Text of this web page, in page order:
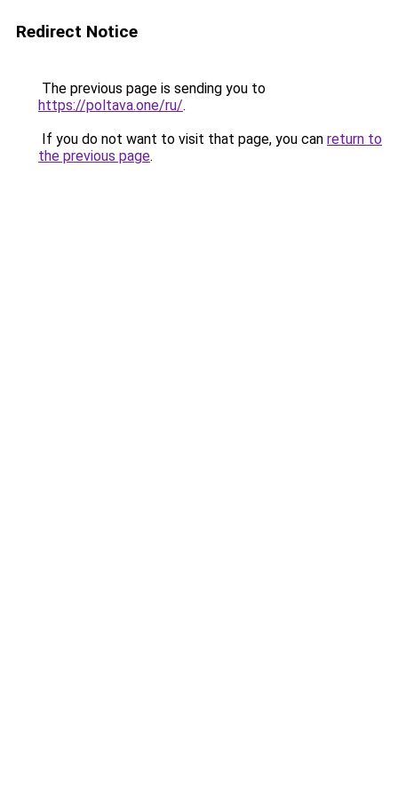
Redirect Notice
The previous page is sending you to
https://poltava.one/ru/.
If you do not want to visit that page, you can return to
the previous page.